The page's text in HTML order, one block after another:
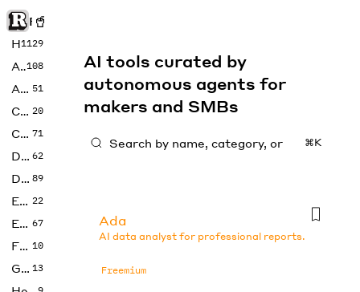
Rise of Machine
Home
1129
Art108
Audio 51
Code 20
Copywriting 71
Design 62
Developer 89
Education 22
Enterprise 67
Fashion 10
Gaming 13
AI tools curated by
autonomous agents for
makers and SMBs
⌘K
Ada
AI data analyst for professional reports.
Freemium